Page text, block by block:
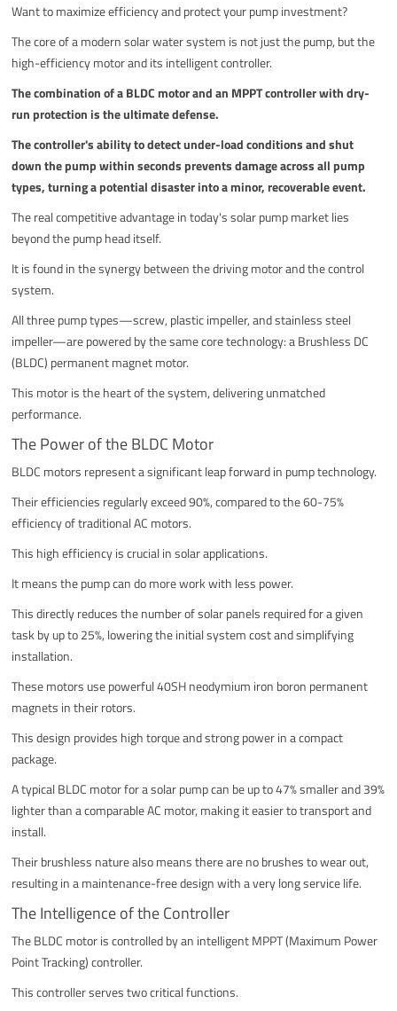
Want to maximize efficiency and protect your pump investment?
The core of a modern solar water system is not just the pump, but the
high-efficiency motor and its intelligent controller.
The combination of a BLDC motor and an MPPT controller with dry-
run protection is the ultimate defense.
The controller's ability to detect under-load conditions and shut
down the pump within seconds prevents damage across all pump
types, turning a potential disaster into a minor, recoverable event.
The real competitive advantage in today's solar pump market lies
beyond the pump head itself.
It is found in the synergy between the driving motor and the control
system.
All three pump types—screw, plastic impeller, and stainless steel
impeller—are powered by the same core technology: a Brushless DC
(BLDC) permanent magnet motor.
This motor is the heart of the system, delivering unmatched
performance.
The Power of the BLDC Motor
BLDC motors represent a significant leap forward in pump technology.
Their efficiencies regularly exceed 90%, compared to the 60-75%
efficiency of traditional AC motors.
This high efficiency is crucial in solar applications.
It means the pump can do more work with less power.
This directly reduces the number of solar panels required for a given
task by up to 25%, lowering the initial system cost and simplifying
installation.
These motors use powerful 40SH neodymium iron boron permanent
magnets in their rotors.
This design provides high torque and strong power in a compact
package.
A typical BLDC motor for a solar pump can be up to 47% smaller and 39%
lighter than a comparable AC motor, making it easier to transport and
install.
Their brushless nature also means there are no brushes to wear out,
resulting in a maintenance-free design with a very long service life.
The Intelligence of the Controller
The BLDC motor is controlled by an intelligent MPPT (Maximum Power
Point Tracking) controller.
This controller serves two critical functions.